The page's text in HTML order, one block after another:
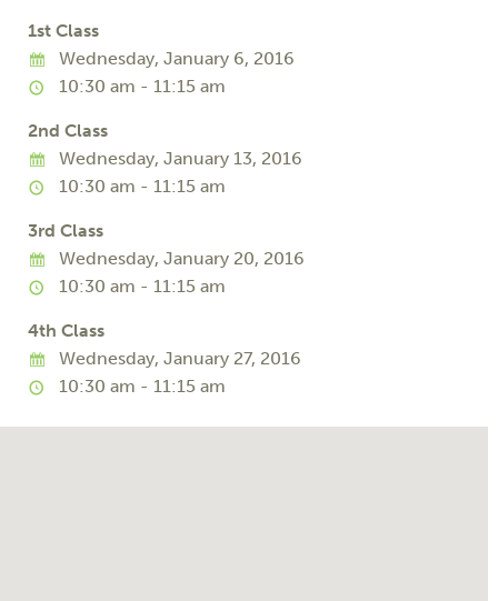
1st Class
Wednesday, January 6, 2016
10:30 am - 11:15 am
2nd Class
Wednesday, January 13, 2016
10:30 am - 11:15 am
3rd Class
Wednesday, January 20, 2016
10:30 am - 11:15 am
4th Class
Wednesday, January 27, 2016
10:30 am - 11:15 am